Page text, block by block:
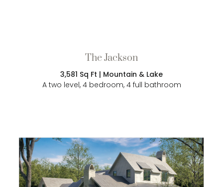
The Jackson
3,581 Sq Ft | Mountain & Lake
A two level, 4 bedroom, 4 full bathroom